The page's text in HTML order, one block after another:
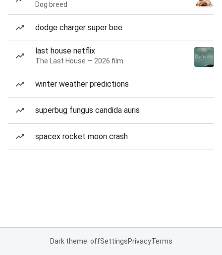
Dog breed
dodge charger super bee
last house netflix
The Last House — 2026 film
winter weather predictions
superbug fungus candida auris
spacex rocket moon crash
Dark theme: offSettingsPrivacyTerms